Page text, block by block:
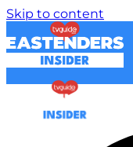
Skip to content